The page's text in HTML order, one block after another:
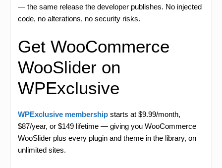
— the same release the developer publishes. No injected
code, no alterations, no security risks.
Get WooCommerce
WooSlider on
WPExclusive
WPExclusive membership starts at $9.99/month,
$87/year, or $149 lifetime — giving you WooCommerce
WooSlider plus every plugin and theme in the library, on
unlimited sites.